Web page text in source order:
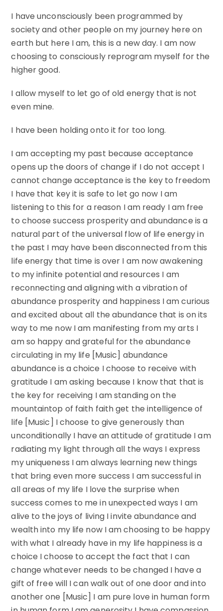
I have unconsciously been programmed by
society and other people on my journey here on
earth but here I am, this is a new day. I am now
choosing to consciously reprogram myself for the
higher good.
I allow myself to let go of old energy that is not
even mine.
I have been holding onto it for too long.
I am accepting my past because acceptance
opens up the doors of change if I do not accept I
cannot change acceptance is the key to freedom
I have that key it is safe to let go now I am
listening to this for a reason I am ready I am free
to choose success prosperity and abundance is a
natural part of the universal flow of life energy in
the past I may have been disconnected from this
life energy that time is over I am now awakening
to my infinite potential and resources I am
reconnecting and aligning with a vibration of
abundance prosperity and happiness I am curious
and excited about all the abundance that is on its
way to me now I am manifesting from my arts I
am so happy and grateful for the abundance
circulating in my life [Music] abundance
abundance is a choice I choose to receive with
gratitude I am asking because I know that that is
the key for receiving I am standing on the
mountaintop of faith faith get the intelligence of
life [Music] I choose to give generously than
unconditionally I have an attitude of gratitude I am
radiating my light through all the ways I express
my uniqueness I am always learning new things
that bring even more success I am successful in
all areas of my life I love the surprise when
success comes to me in unexpected ways I am
alive to the joys of living I invite abundance and
wealth into my life now I am choosing to be happy
with what I already have in my life happiness is a
choice I choose to accept the fact that I can
change whatever needs to be changed I have a
gift of free will I can walk out of one door and into
another one [Music] I am pure love in human form